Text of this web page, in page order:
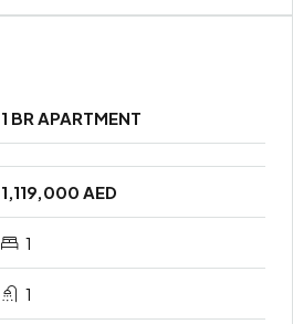
1 BR APARTMENT
1,119,000 AED
1
1